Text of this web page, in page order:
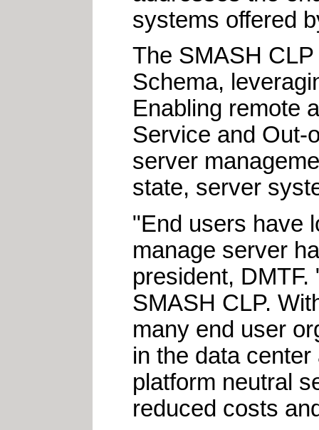
systems offered
The SMASH
Schema,
Enabling remote
Service and Out-
server
state, server
"End users have
manage server
president,
SMASH CLP.
many end user
in the data
platform neutral
reduced costs